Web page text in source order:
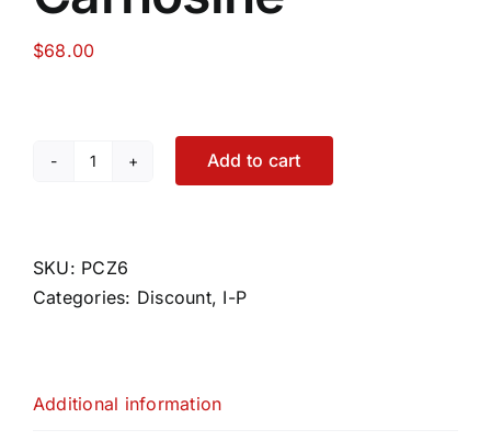
Food
Contact Us
Search
For:
$68.00
Peptic
L-
Carnosine
Add to cart
SKU: PCZ6
Categories: Discount, I-P
Additional information